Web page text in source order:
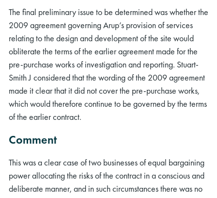
The final preliminary issue to be determined was whether the
2009 agreement governing Arup’s provision of services
relating to the design and development of the site would
obliterate the terms of the earlier agreement made for the
pre-purchase works of investigation and reporting. Stuart-
Smith J considered that the wording of the 2009 agreement
made it clear that it did not cover the pre-purchase works,
which would therefore continue to be governed by the terms
of the earlier contract.
Comment
This was a clear case of two businesses of equal bargaining
power allocating the risks of the contract in a conscious and
deliberate manner, and in such circumstances there was no